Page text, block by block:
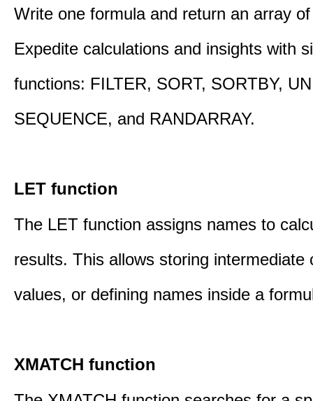
Write one formula and return an array
Expedite calculations and insights with
functions: FILTER, SORT, SORTBY,
SEQUENCE, and RANDARRAY.
LET function
The LET function assigns names to
results. This allows storing intermediate
values, or defining names inside a
XMATCH function